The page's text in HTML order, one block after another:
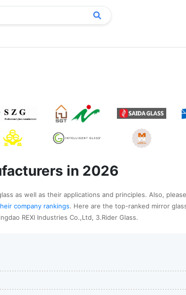
in 2026
as well as their applications and principles. Also,
company rankings. Here are the top-ranked mirror
REXI Industries Co.,Ltd, 3.Rider Glass.